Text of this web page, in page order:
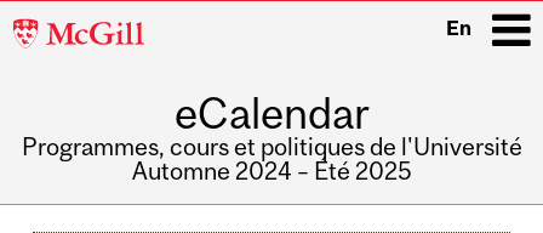
McGill
En
eCalendar
Programmes, cours et politiques de l'Université
Automne 2024 – Été 2025